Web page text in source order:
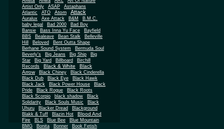
Artist Only
ASAP
Astaphans
Atlantic
ATO Atom Attack
Auralux Axe Attack B&M
B.M.C.
baby legal
Bad 2000
Bad Boy
Bansie
Bass Inna Yu Face
Bayfield
BBS
Bealeave Bean Stalk
Belleville
Hill
Beloved
Bent Outta Shape
Berhane Sound System
Bermuda Soul
Beverly's
Big Jeans Big Ship
Big
Star
Big Yard Billboard
Birchill
Records
Black & White
Black
Arrow
Black Chiney
Black Cinderella
Black Dub
Black Eye
Black Hawk
Black Jack
Black Power House
Black
Pride
Black Rogue
Black Roots
Black Scorpio
black shadow
Black
Solidarity
Black Souls Music
Black
Uhuru
Blacker Dread
Blackground
Blakk & Tuff
Blazin Hot
Blood And
Fire
BLS Blue Bee
Blue Mountain
BMG
Bonita Bonner
Book Fetish